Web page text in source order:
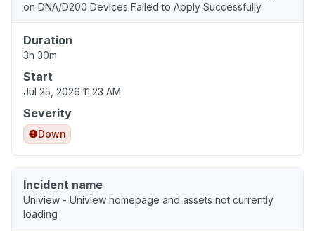
on DNA/D200 Devices Failed to Apply Successfully
Duration
3h 30m
Start
Jul 25, 2026 11:23 AM
Severity
Down
Incident name
Uniview - Uniview homepage and assets not currently
loading